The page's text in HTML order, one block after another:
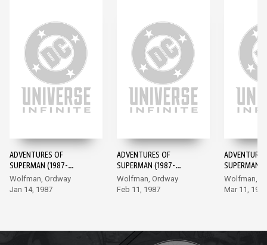
ADVENTURES OF
SUPERMAN (1987-
2006) #424
Wolfman, Ordway
Jan 14, 1987
ADVENTURES OF
SUPERMAN (1987-
2006) #425
Wolfman, Ordway
Feb 11, 1987
SUPERMAN
2006) #426
Wolfman,
Mar 11, 1987